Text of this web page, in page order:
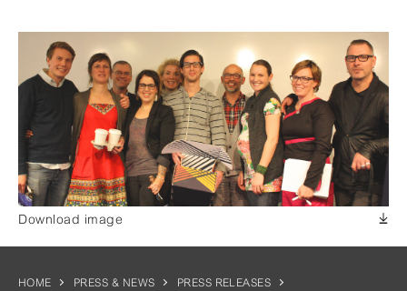
Download image
HOME PRESS & NEWS PRESS RELEASES